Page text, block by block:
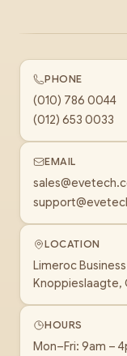
PHONE
(010) 786 0044
(012) 653 0033
EMAIL
LOCATION
Limeroc Business
Knoppieslaagte,
HOURS
Mon–Fri: 9am –